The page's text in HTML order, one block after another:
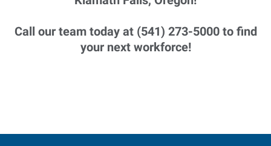
Call our team today at (541) 273-5000 to find
your next workforce!